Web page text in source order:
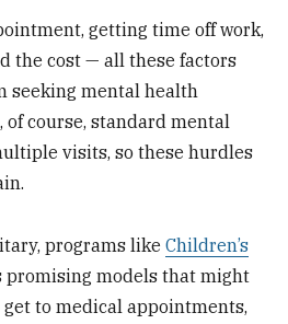
getting time off work,
the cost — all these factors
seeking mental health
of course, standard mental
visits, so these hurdles
programs likeChildren’s
promising models that might
to medical appointments,